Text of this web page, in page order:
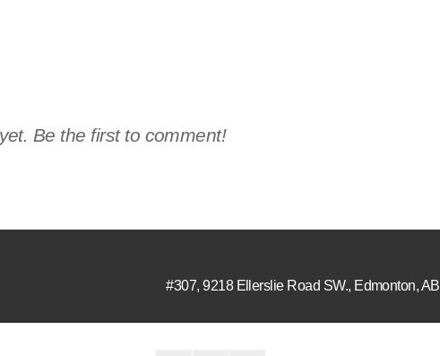
Be the first to comment!
#307, 9218 Ellerslie Road SW., Edmonton,AB